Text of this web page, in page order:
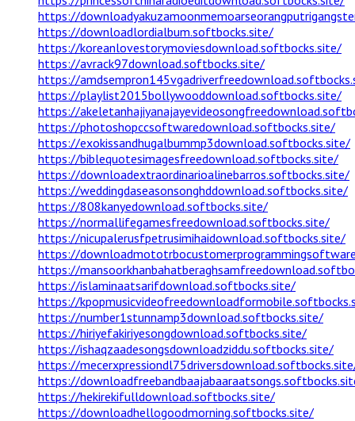
https://
https://downloadlordialbum.softbocks.site/
https://koreanlovestorymoviesdownload.softbocks.site/
https://avrack97download.softbocks.site/
https://
https://playlist2015bollywooddownload.softbocks.site/
https://
https://photoshopccsoftwaredownload.softbocks.site/
https://exokissandhugalbummp3download.softbocks.site/
https://biblequotesimagesfreedownload.softbocks.site/
https://downloadextraordinarioalinebarros.softbocks.site/
https://weddingdaseasonsonghddownload.softbocks.site/
https://808kanyedownload.softbocks.site/
https://normallifegamesfreedownload.softbocks.site/
https://nicupalerusfpetrusimihaidownload.softbocks.site/
https://
https://
https://islaminaatsarifdownload.softbocks.site/
https://
https://number1stunnamp3download.softbocks.site/
https://hiriyefakiriyesongdownload.softbocks.site/
https://ishaqzaadesongsdownloadziddu.softbocks.site/
https://
https://
https://hekirekifulldownload.softbocks.site/
https://downloadhellogoodmorning.softbocks.site/